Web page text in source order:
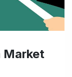
Market